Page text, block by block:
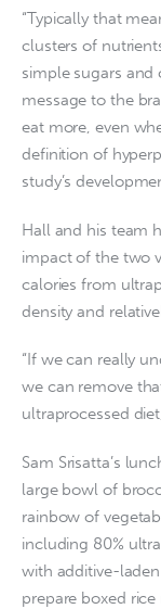
“Typically that
clusters of
simple sugars
message to the
eat more, even
definition of
study’s
Hall and his team
impact of the two
calories from
density and
“If we can really
we can remove
ultraprocessed
Sam Srisatta’s
large bowl of
rainbow of
including 80%
with additive-
prepare boxed